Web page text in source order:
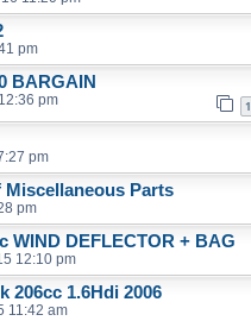
pm
BARGAIN
pm 1
pm
Miscellaneous Parts
pm
WIND DEFLECTOR + BAG
12:10 pm
206cc 1.6Hdi 2006
11:42 am